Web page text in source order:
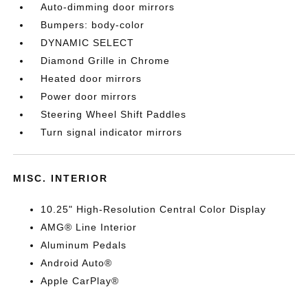
Auto-dimming door mirrors
Bumpers: body-color
DYNAMIC SELECT
Diamond Grille in Chrome
Heated door mirrors
Power door mirrors
Steering Wheel Shift Paddles
Turn signal indicator mirrors
MISC. INTERIOR
10.25" High-Resolution Central Color Display
AMG® Line Interior
Aluminum Pedals
Android Auto®
Apple CarPlay®